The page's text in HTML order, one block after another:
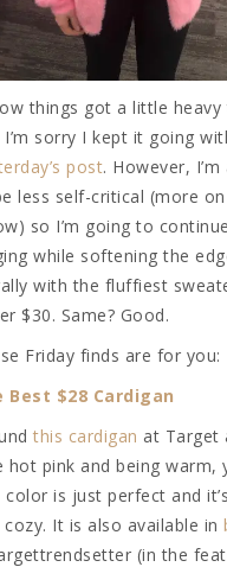
things got a little heavy
I’m sorry I kept it going
post. However,
less self-critical (more
so I’m going to
while softening the
with the fluffiest
$30. Same? Good.
Friday finds are for you:
Best $28 Cardigan
this cardigan at Target
hot pink and being warm,
color is just perfect and
cozy. It is also available in
(in the